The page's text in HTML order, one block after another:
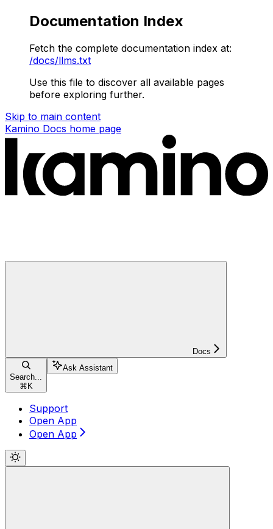
Documentation Index
Fetch the complete documentation index at:
/docs/llms.txt
Use this file to discover all available pages
before exploring further.
Skip to main content
Kamino Docs home page
Docs
Search...
⌘ K
Ask Assistant
Support
Open App
Open App